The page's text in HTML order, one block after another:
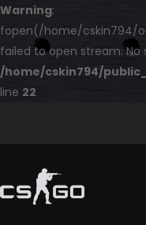
Warning:
fopen(/home/cskin794/
failed to open stream:
/home/cskin794/
line 22